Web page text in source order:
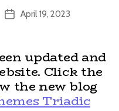
PostApril 19, 2023
updated and
Click the
the new blog
Triadic